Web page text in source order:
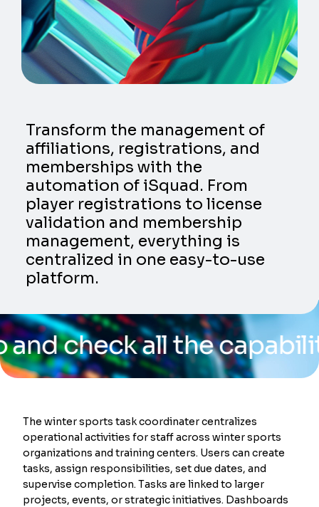
Transform the management of
affiliations, registrations, and
memberships with the
automation of iSquad. From
player registrations to license
validation and membership
management, everything is
centralized in one easy-to-use
platform.
all the capabilities
The winter sports task coordinater centralizes
operational activities for staff across winter sports
organizations and training centers. Users can create
tasks, assign responsibilities, set due dates, and
supervise completion. Tasks are linked to larger
projects, events, or strategic initiatives. Dashboards